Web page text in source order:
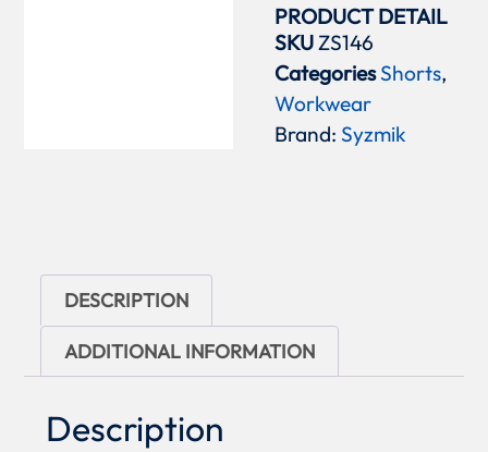
PRODUCT DETAIL
SKUZS146
CategoriesShorts,
Workwear
Brand: Syzmik
DESCRIPTION
ADDITIONAL INFORMATION
Description